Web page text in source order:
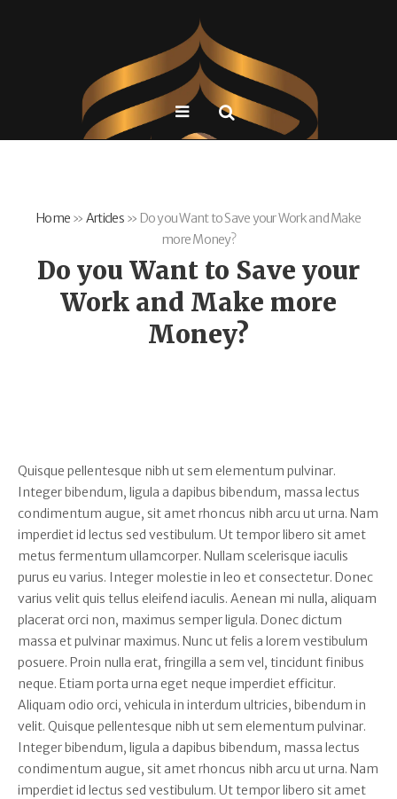
Home » Articles» Do you Want to Save your Work and Make
more Money?
Do you Want to Save your
Work and Make more
Money?
Quisque pellentesque nibh ut sem elementum pulvinar.
Integer bibendum, ligula a dapibus bibendum, massa lectus
condimentum augue, sit amet rhoncus nibh arcu ut urna. Nam
imperdiet id lectus sed vestibulum. Ut tempor libero sit amet
metus fermentum ullamcorper. Nullam scelerisque iaculis
purus eu varius. Integer molestie in leo et consectetur. Donec
varius velit quis tellus eleifend iaculis. Aenean mi nulla, aliquam
placerat orci non, maximus semper ligula. Donec dictum
massa et pulvinar maximus. Nunc ut felis a lorem vestibulum
posuere. Proin nulla erat, fringilla a sem vel, tincidunt finibus
neque. Etiam porta urna eget neque imperdiet efficitur.
Aliquam odio orci, vehicula in interdum ultricies, bibendum in
velit. Quisque pellentesque nibh ut sem elementum pulvinar.
Integer bibendum, ligula a dapibus bibendum, massa lectus
condimentum augue, sit amet rhoncus nibh arcu ut urna. Nam
imperdiet id lectus sed vestibulum. Ut tempor libero sit amet